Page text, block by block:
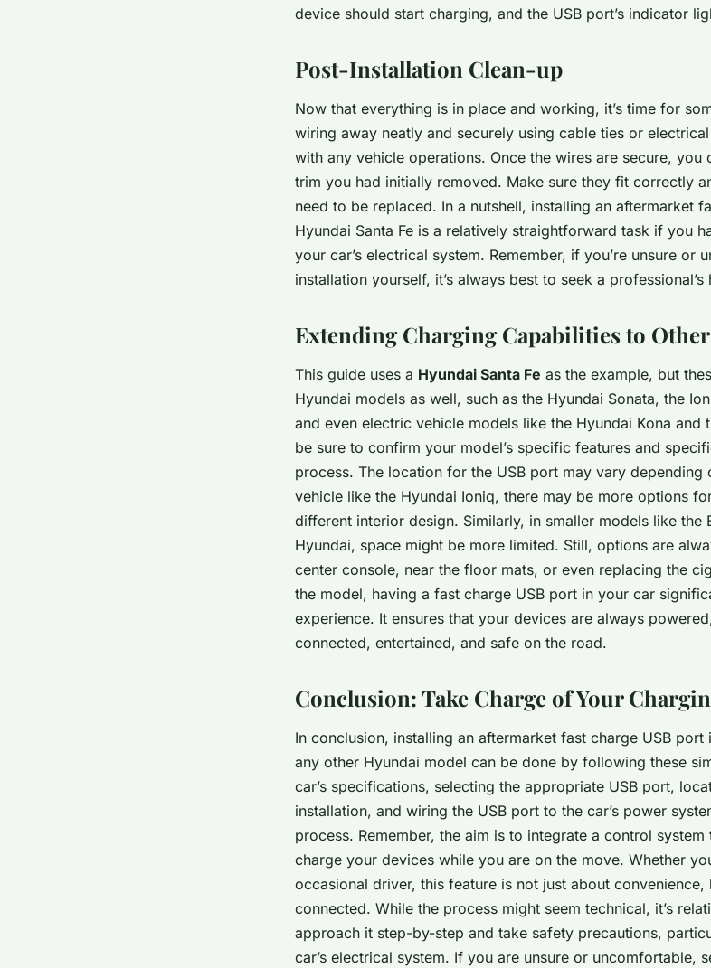
device should start charging, and the USB port’s indicator
Post-Installation Clean-up
Now that everything is in place and working, it’s time for
wiring away neatly and securely using cable ties or
with any vehicle operations. Once the wires are secure, you
trim you had initially removed. Make sure they fit correctly
need to be replaced. In a nutshell, installing an aftermarket
Hyundai Santa Fe is a relatively straightforward task if you
your car’s electrical system. Remember, if you’re unsure or
installation yourself, it’s always best to seek a
Extending Charging Capabilities to
This guide uses a Hyundai Santa Fe as the example, but
Hyundai models as well, such as the Hyundai Sonata, the
and even electric vehicle models like the Hyundai Kona and
be sure to confirm your model’s specific features and
process. The location for the USB port may vary depending
vehicle like the Hyundai Ioniq, there may be more options
different interior design. Similarly, in smaller models like the
Hyundai, space might be more limited. Still, options are
center console, near the floor mats, or even replacing the
the model, having a fast charge USB port in your car
experience. It ensures that your devices are always
connected, entertained, and safe on the road.
Conclusion: Take Charge of Your
In conclusion, installing an aftermarket fast charge USB port
any other Hyundai model can be done by following these
car’s specifications, selecting the appropriate USB port,
installation, and wiring the USB port to the car’s power
process. Remember, the aim is to integrate a control
charge your devices while you are on the move. Whether
occasional driver, this feature is not just about
connected. While the process might seem technical, it’s
approach it step-by-step and take safety precautions,
car’s electrical system. If you are unsure or uncomfortable,